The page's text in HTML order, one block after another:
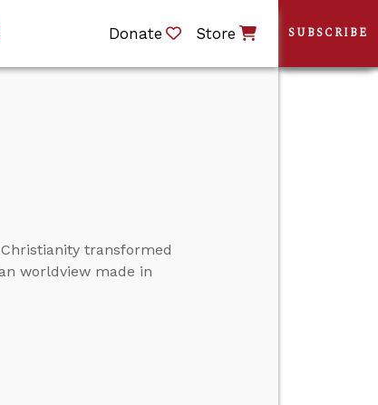
Donate Store
transformed
worldview made in
SUBSCRIBE